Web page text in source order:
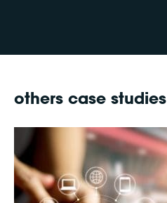
others case studies